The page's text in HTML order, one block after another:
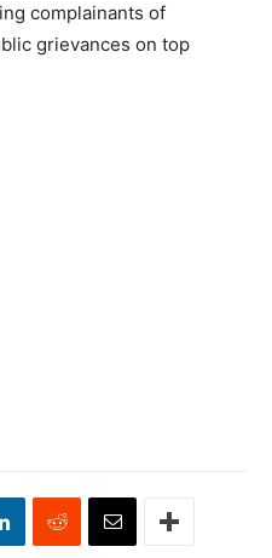
complainants of
grievances on top